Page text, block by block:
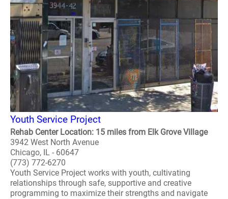
Youth Service Project
Rehab Center Location: 15 miles from Elk Grove Village
3942 West North Avenue
Chicago, IL - 60647
(773) 772-6270
Youth Service Project works with youth, cultivating
relationships through safe, supportive and creative
programming to maximize their strengths and navigate